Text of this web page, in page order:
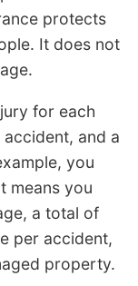
protects
It does not
for each
and a
you
means you
a total of
per accident,
property.